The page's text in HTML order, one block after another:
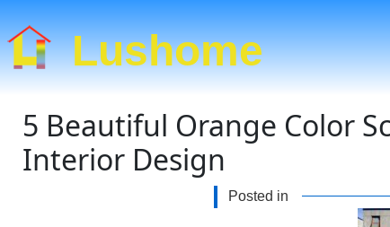
Lushome
5 Beautiful Orange Color
Interior Design
Posted in